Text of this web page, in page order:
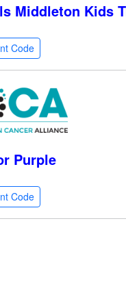
Middleton Kids
Code
Purple
Code